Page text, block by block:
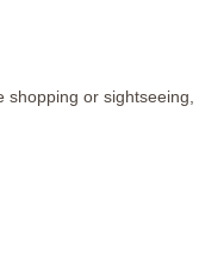
shopping or